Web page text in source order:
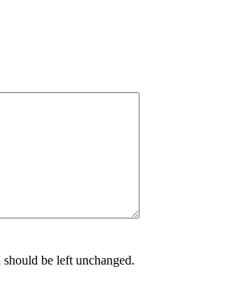
be left unchanged.